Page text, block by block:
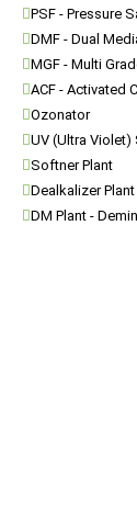
PSF - Pressure
DMF - Dual
MGF - Multi
ACF - Activated
Ozonator
UV (Ultra Violet)
Softner Plant
Dealkalizer Plant
DM Plant -